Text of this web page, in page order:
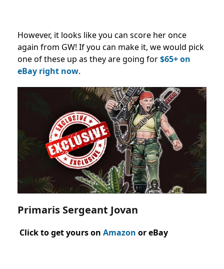
However, it looks like you can score her once
again from GW! If you can make it, we would pick
one of these up as they are going for$65+ on
eBay right now.
Primaris Sergeant Jovan
Click to get yours on Amazon oreBay